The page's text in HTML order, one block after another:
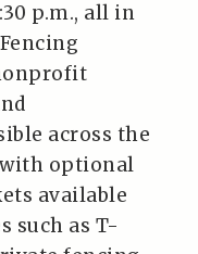
p.m., all in
across the
optional
available
such as T-